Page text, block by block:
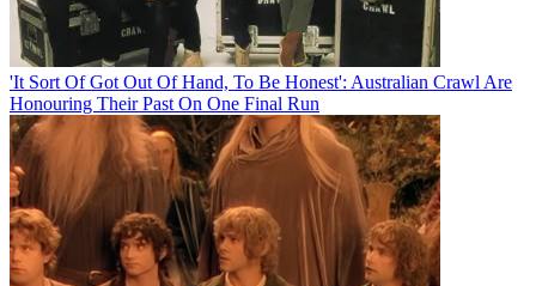
'It Sort Of Got Out Of Hand, To Be Honest': Australian Crawl Are
Honouring Their Past On One Final Run